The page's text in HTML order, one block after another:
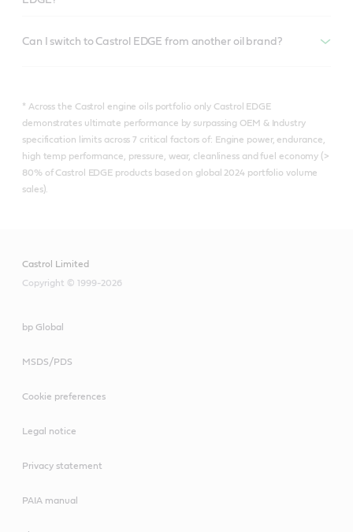
Can I switch to Castrol EDGE from another oil brand?
* Across the Castrol engine oils portfolio only Castrol EDGE
demonstrates ultimate performance by surpassing OEM & Industry
specification limits across 7 critical factors of: Engine power, endurance,
high temp performance, pressure, wear, cleanliness and fuel economy (>
80% of Castrol EDGE products based on global 2024 portfolio volume
sales).
Castrol Limited
Copyright © 1999-2026
bp Global
MSDS/PDS
Cookie preferences
Legal notice
Privacy statement
PAIA manual